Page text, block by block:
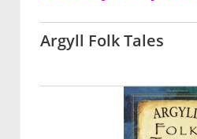
Argyll Folk Tales